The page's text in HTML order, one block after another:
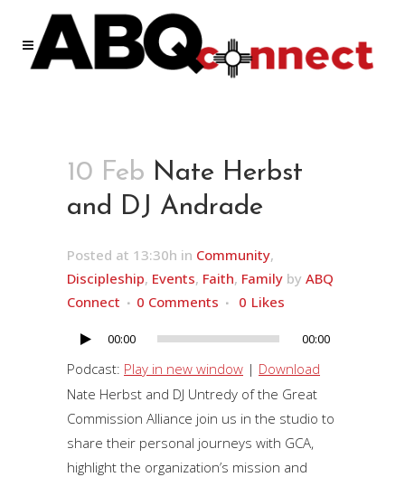
10 Feb Nate Herbst
and DJ Andrade
Posted at 13:30h in Community,
Discipleship, Events, Faith, Family by ABQ
Connect
0 Comments 0 Likes
Audio
Player
00:00 00:00
Podcast: Play in new window | Download
Nate Herbst and DJ Untredy of the Great
Commission Alliance join us in the studio to
share their personal journeys with GCA,
highlight the organization’s mission and